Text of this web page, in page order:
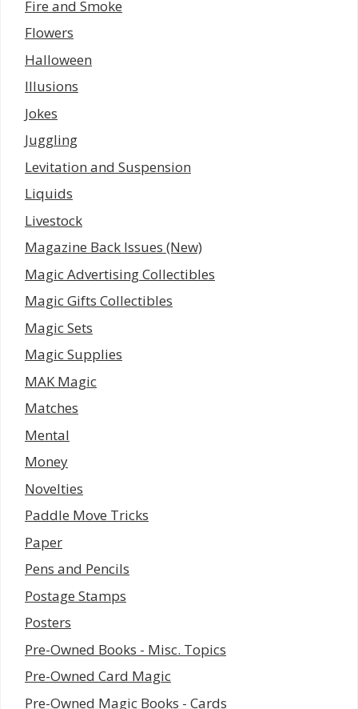
Fire and Smoke
Flowers
Halloween
Illusions
Jokes
Juggling
Levitation and Suspension
Liquids
Livestock
Magazine Back Issues (New)
Magic Advertising Collectibles
Magic Gifts Collectibles
Magic Sets
Magic Supplies
MAK Magic
Matches
Mental
Money
Novelties
Paddle Move Tricks
Paper
Pens and Pencils
Postage Stamps
Posters
Pre-Owned Books - Misc. Topics
Pre-Owned Card Magic
Pre-Owned Magic Books - Cards